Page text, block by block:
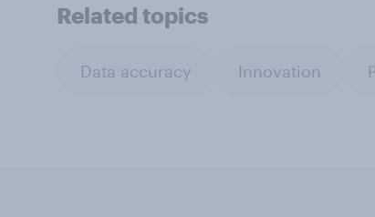
Related topics
Data accuracy Innovation